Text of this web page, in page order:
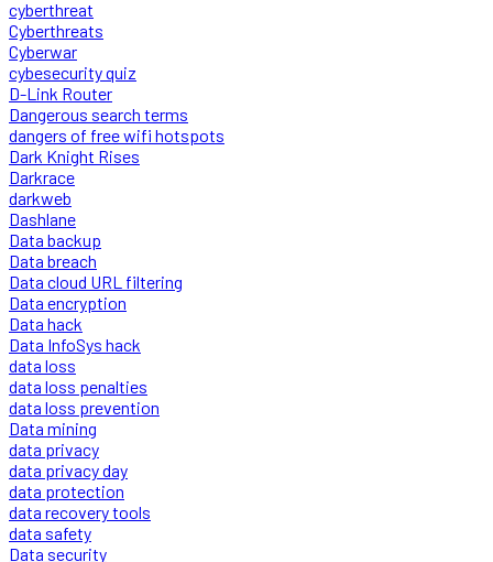
cyberthreat
Cyberthreats
Cyberwar
cybesecurity quiz
D-Link Router
Dangerous search terms
dangers of free wifi hotspots
Dark Knight Rises
Darkrace
darkweb
Dashlane
Data backup
Data breach
Data cloud URL filtering
Data encryption
Data hack
Data InfoSys hack
data loss
data loss penalties
data loss prevention
Data mining
data privacy
data privacy day
data protection
data recovery tools
data safety
Data security